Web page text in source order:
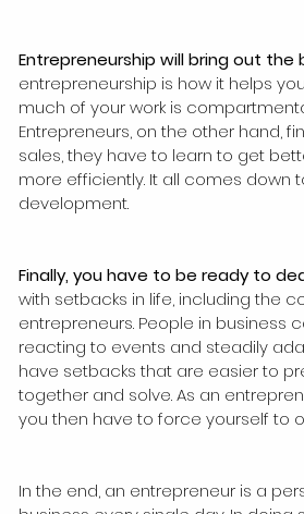
Entrepreneurship will bring out
entrepreneurship is how it helps
much of your work is
Entrepreneurs, on the other hand,
sales, they have to learn to get
more efficiently. It all comes down
development.
Finally, you have to be ready to
with setbacks in life, including the
entrepreneurs. People in business
reacting to events and steadily
have setbacks that are easier to
together and solve. As an
you then have to force yourself to
In the end, an entrepreneur is a